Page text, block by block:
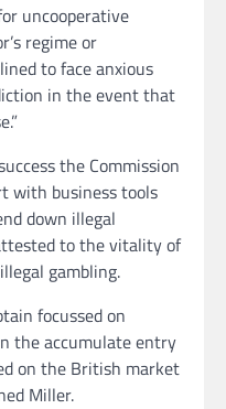
uncooperative
regime or
to face anxious
in the event that
the Commission
with business tools
down illegal
to the vitality of
gambling.
focussed on
the accumulate entry
on the British market
Miller.